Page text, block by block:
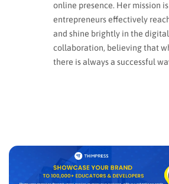
online presence. Her mission
entrepreneurs effectively
and shine brightly in the
collaboration, believing that
there is always a successful